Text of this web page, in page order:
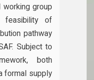
group
feasibility of
pathway
Subject to
both
formal supply